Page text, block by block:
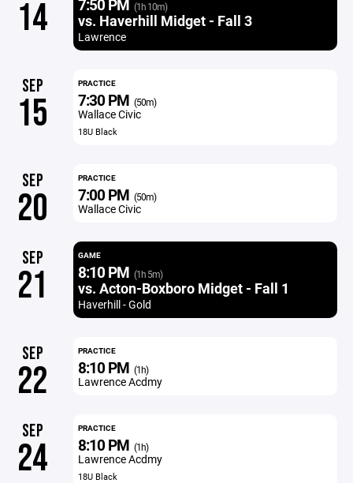
14 7:50 PM (1h 10m)
vs. Haverhill Midget - Fall 3
Lawrence
SEP
15
PRACTICE
7:30 PM (50m)
Wallace Civic
18U Black
SEP
20
PRACTICE
7:00 PM (50m)
Wallace Civic
SEP
21
GAME
8:10 PM (1h 5m)
vs. Acton-Boxboro Midget - Fall 1
Haverhill - Gold
SEP
22
PRACTICE
8:10 PM (1h)
Lawrence Acdmy
SEP
24
PRACTICE
8:10 PM (1h)
Lawrence Acdmy
18U Black